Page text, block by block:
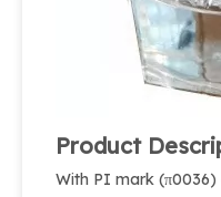
Product
With PI mark